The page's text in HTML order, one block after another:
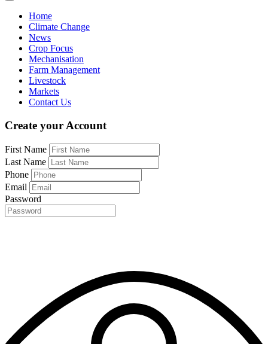
Home
Climate Change
News
Crop Focus
Mechanisation
Farm Management
Livestock
Markets
Contact Us
Create your Account
First Name
Last Name
Phone
Email
Password